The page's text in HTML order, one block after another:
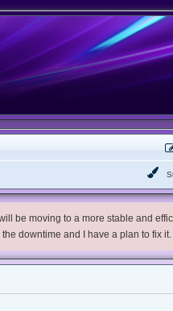
be moving to a more stable and
downtime and I have a plan to fix it.